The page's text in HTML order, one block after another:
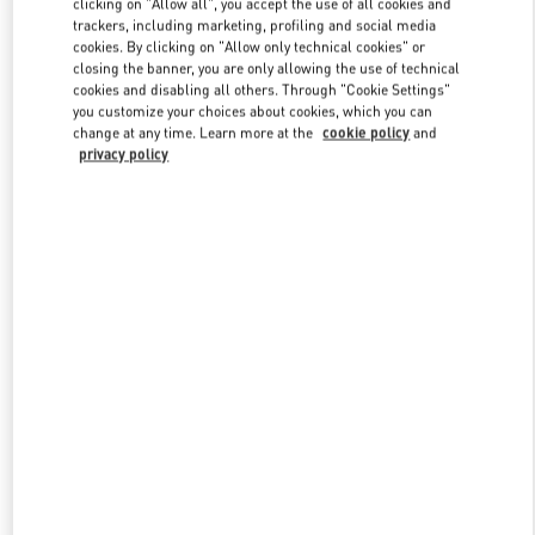
Link Opens in New Tab
trackers, including marketing, profiling and social media
cookies. By clicking on "Allow only technical cookies" or
closing the banner, you are only allowing the use of technical
cookies and disabling all others. Through "Cookie Settings"
you customize your choices about cookies, which you can
change at any time. Learn more at the cookie policy and
privacy policy